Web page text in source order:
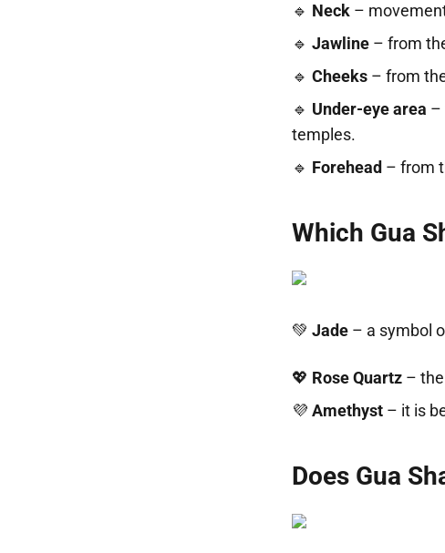
🔹 Neck –
🔹 Jawline – from
🔹 Cheeks – from
🔹 Under-eye area –
temples.
🔹 Forehead – from
Which Gua
💚 Jade – a symbol
💖 Rose Quartz –
💜 Amethyst – it is
Does Gua